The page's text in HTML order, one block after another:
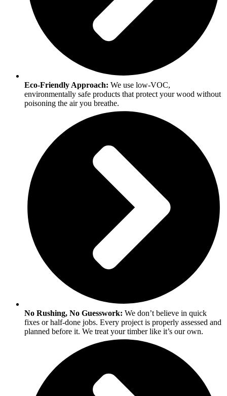
Eco-Friendly Approach: We use low-VOC,
environmentally safe products that protect your wood without
poisoning the air you breathe.
No Rushing, No Guesswork: We don’t believe in quick
fixes or half-done jobs. Every project is properly assessed and
planned before it. We treat your timber like it’s our own.